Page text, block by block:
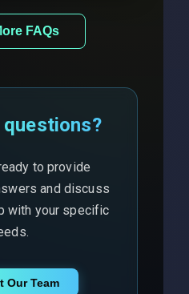
FAQs
to provide
and discuss
with your specific
Our Team